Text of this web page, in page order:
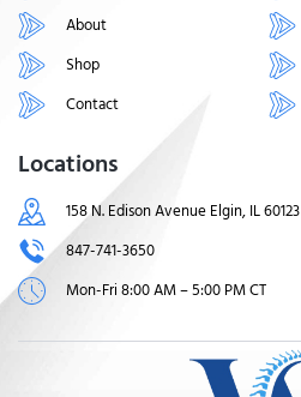
About
Shop
Contact
Locations
158 N. Edison Avenue Elgin, IL 60123
847-741-3650
Mon-Fri 8:00 AM – 5:00 PM CT